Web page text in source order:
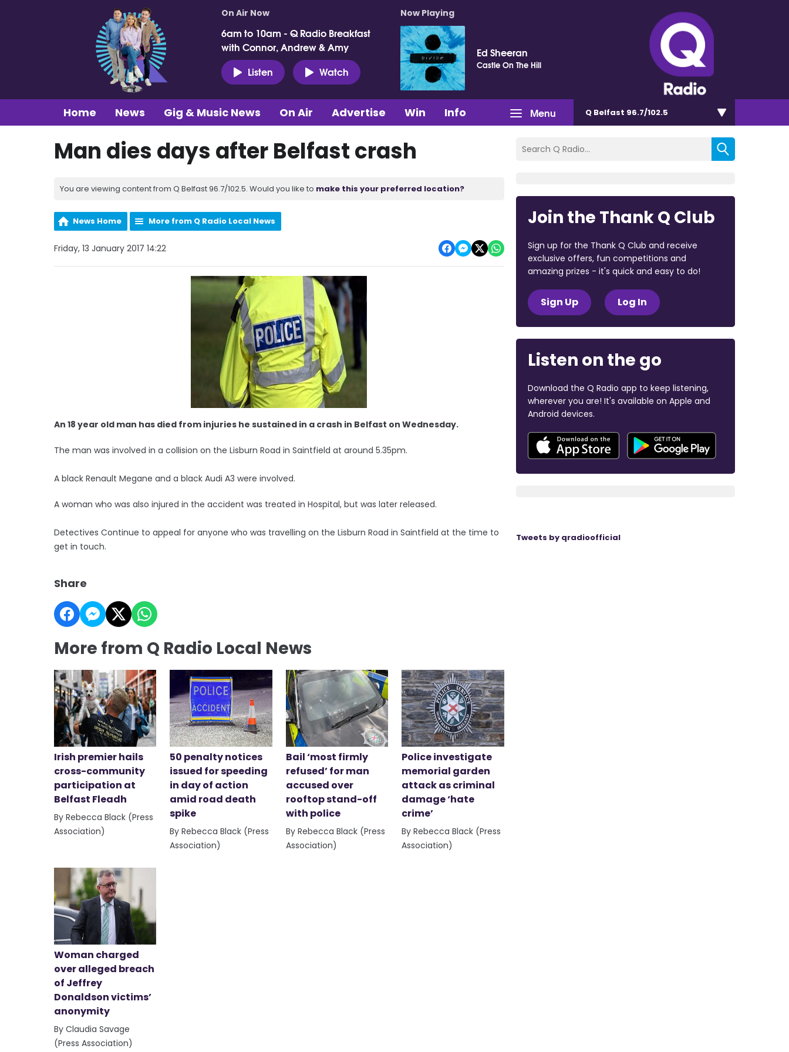
On Air Now
6am to 10am - Q Radio Breakfast
with Connor, Andrew & Amy
Listen
Watch
Now Playing
Ed Sheeran
Castle On The Hill
Menu
Home News Gig & Music News On Air Advertise Win Info Q Belfast 96.7/102.5
Man dies days after Belfast crash
You are viewing content from Q Belfast 96.7/102.5. Would you like to make this your preferred location?
News Home More from Q Radio Local News
Friday, 13 January 2017 14:22
An 18 year old man has died from injuries he sustained in a crash in Belfast on Wednesday.
The man was involved in a collision on the Lisburn Road in Saintfield at around 5.35pm.
A black Renault Megane and a black Audi A3 were involved.
A woman who was also injured in the accident was treated in Hospital, but was later released.
Detectives Continue to appeal for anyone who was travelling on the Lisburn Road in Saintfield at the time to
get in touch.
Share
More from Q Radio Local News
Irish premier hails
cross-community
participation at
Belfast Fleadh
By Rebecca Black (Press
Association)
50 penalty notices
issued for speeding
in day of action
amid road death
spike
By Rebecca Black (Press
Association)
Bail ‘most firmly
refused’ for man
accused over
rooftop stand-off
with police
By Rebecca Black (Press
Association)
Police investigate
memorial garden
attack as criminal
damage ‘hate
crime’
By Rebecca Black (Press
Association)
Woman charged
over alleged breach
of Jeffrey
Donaldson victims’
anonymity
By Claudia Savage
(Press Association)
Join the Thank Q Club
Sign up for the Thank Q Club and receive
exclusive offers, fun competitions and
amazing prizes - it's quick and easy to do!
Sign Up Log In
Listen on the go
Download the Q Radio app to keep listening,
wherever you are! It's available on Apple and
Android devices.
Tweets by qradioofficial